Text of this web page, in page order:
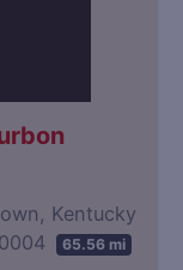
Kentucky
65.56 mi